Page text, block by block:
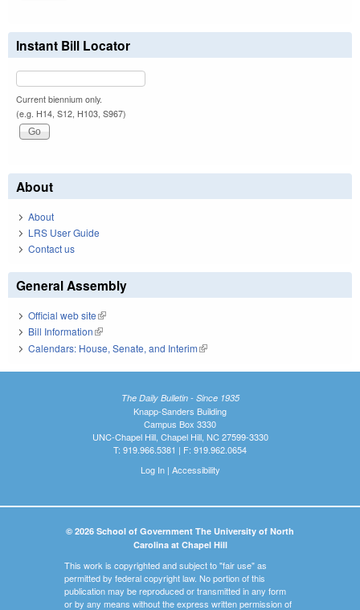
Instant Bill Locator
Current biennium only.
(e.g. H14, S12, H103, S967)
About
About
LRS User Guide
Contact us
General Assembly
Official web site(link is external)
Bill Information(link is external)
Calendars: House, Senate, and Interim(link is external)
The Daily Bulletin - Since 1935
Knapp-Sanders Building
Campus Box 3330
UNC-Chapel Hill, Chapel Hill, NC 27599-3330
T: 919.966.5381 | F: 919.962.0654
Log In| Accessibility
© 2026 School of Government The University of North
Carolina at Chapel Hill
This work is copyrighted and subject to "fair use" as
permitted by federal copyright law. No portion of this
publication may be reproduced or transmitted in any form
or by any means without the express written permission of